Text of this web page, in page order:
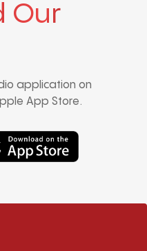
Our
application on
App Store.